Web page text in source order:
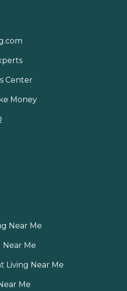
Center
Money
Near Me
Near Me
Living Near Me
Me